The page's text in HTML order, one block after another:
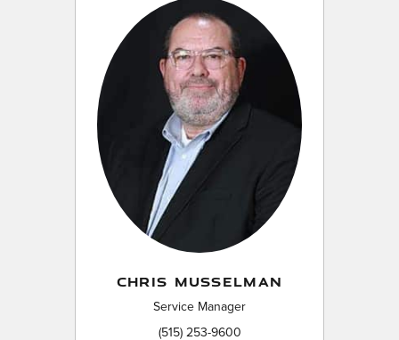
CHRIS MUSSELMAN
Service Manager
(515) 253-9600